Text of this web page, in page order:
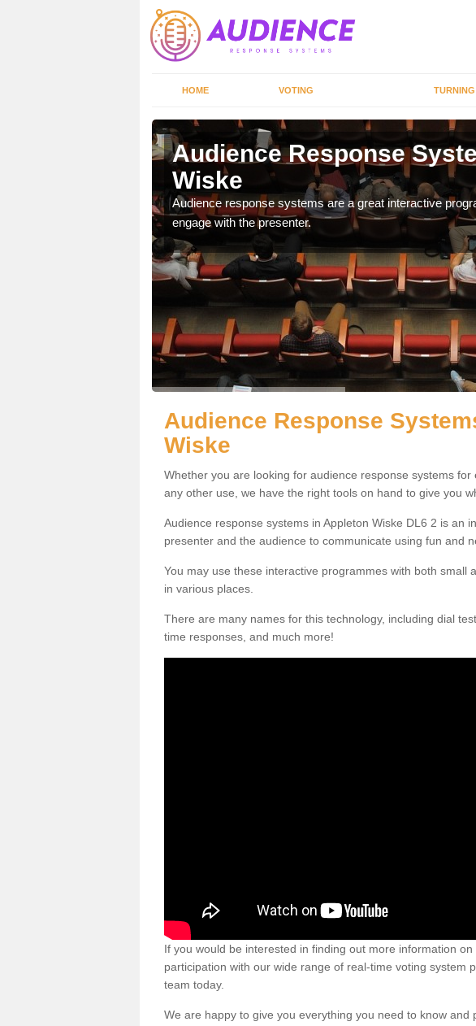
HOME VOTING
Audience Response
Wiske
Audience response systems are a great interactive
engage with the presenter.
Audience Response
Wiske
Whether you are looking for audience response systems
any other use, we have the right tools on hand to give you
Audience response systems in Appleton Wiske DL6 2 is an
presenter and the audience to communicate using fun and
You may use these interactive programmes with both small
in various places.
There are many names for this technology, including dial
time responses, and much more!
If you would be interested in finding out more information
participation with our wide range of real-time voting system
team today.
We are happy to give you everything you need to know and